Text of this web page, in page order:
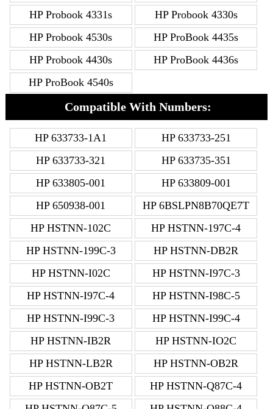
HP Probook 4331s
HP Probook 4330s
HP Probook 4530s
HP ProBook 4435s
HP Probook 4430s
HP ProBook 4436s
HP ProBook 4540s
Compatible With Numbers:
HP 633733-1A1
HP 633733-251
HP 633733-321
HP 633735-351
HP 633805-001
HP 633809-001
HP 650938-001
HP 6BSLPN8B70QE7T
HP HSTNN-102C
HP HSTNN-197C-4
HP HSTNN-199C-3
HP HSTNN-DB2R
HP HSTNN-I02C
HP HSTNN-I97C-3
HP HSTNN-I97C-4
HP HSTNN-I98C-5
HP HSTNN-I99C-3
HP HSTNN-I99C-4
HP HSTNN-IB2R
HP HSTNN-IO2C
HP HSTNN-LB2R
HP HSTNN-OB2R
HP HSTNN-OB2T
HP HSTNN-Q87C-4